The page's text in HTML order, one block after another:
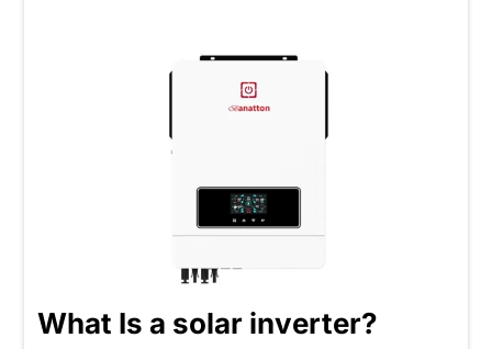
What Is a solar inverter?